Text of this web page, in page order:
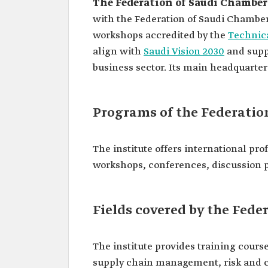
The Federation of Saudi
with the Federation of Saudi
workshops accredited by the
align with Saudi Vision 2030 and
business sector. Its main
Programs of the
The institute offers international
workshops, conferences,
Fields covered by the
The institute provides training
supply chain management, risk and